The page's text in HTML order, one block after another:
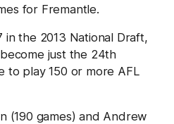
for Fremantle.
the 2013 National Draft,
just the 24th
to play 150 or more AFL
(190 games) and Andrew